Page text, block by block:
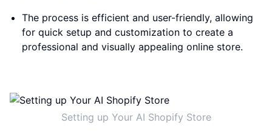
The process is efficient and user-friendly, allowing
for quick setup and customization to create a
professional and visually appealing online store.
Setting up Your AI Shopify Store